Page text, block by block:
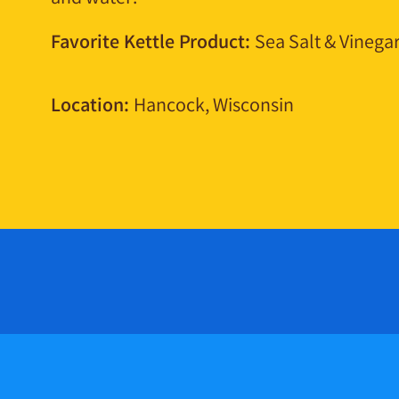
Favorite Kettle Product: Sea Salt &
Location: Hancock, Wisconsin